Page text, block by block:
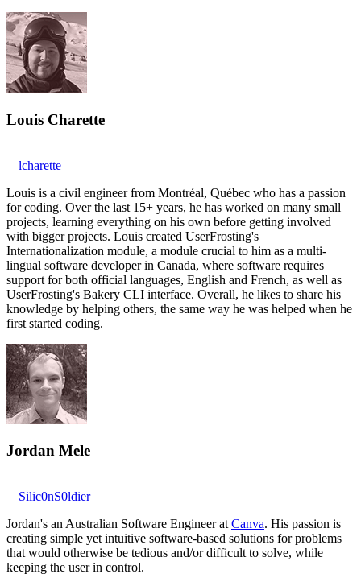
Louis Charette
lcharette
Louis is a civil engineer from Montréal, Québec who has a passion
for coding. Over the last 15+ years, he has worked on many small
projects, learning everything on his own before getting involved
with bigger projects. Louis created UserFrosting's
Internationalization module, a module crucial to him as a multi-
lingual software developer in Canada, where software requires
support for both official languages, English and French, as well as
UserFrosting's Bakery CLI interface. Overall, he likes to share his
knowledge by helping others, the same way he was helped when he
first started coding.
Jordan Mele
Silic0nS0ldier
Jordan's an Australian Software Engineer at Canva. His passion is
creating simple yet intuitive software-based solutions for problems
that would otherwise be tedious and/or difficult to solve, while
keeping the user in control.